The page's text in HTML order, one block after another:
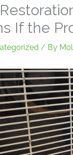
If the
/ By